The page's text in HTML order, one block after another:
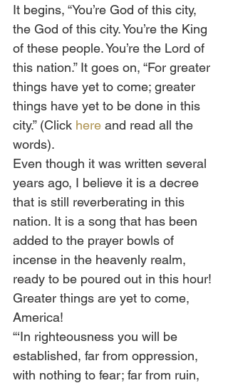
It begins, “You’re God of this city,
the God of this city. You’re the King
of these people. You’re the Lord of
this nation.” It goes on, “For greater
things have yet to come; greater
things have yet to be done in this
city.” (Click here and read all the
words).
Even though it was written several
years ago, I believe it is a decree
that is still reverberating in this
nation. It is a song that has been
added to the prayer bowls of
incense in the heavenly realm,
ready to be poured out in this hour!
Greater things are yet to come,
America!
“‘In righteousness you will be
established, far from oppression,
with nothing to fear; far from ruin,